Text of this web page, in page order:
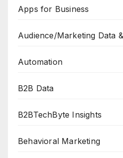
Apps for Business
Audience/Marketing Data
Automation
B2B Data
B2BTechByte Insights
Behavioral Marketing